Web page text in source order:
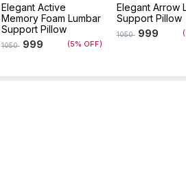
Elegant Active
Memory Foam Lumbar
Support Pillow
1050 999 (5% OFF)
Elegant Arrow
Support Pillow
1050 999